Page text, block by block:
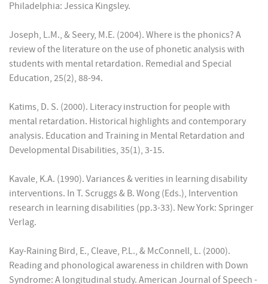
Philadelphia: Jessica Kingsley.
Joseph, L.M., & Seery, M.E. (2004). Where is the phonics? A
review of the literature on the use of phonetic analysis with
students with mental retardation. Remedial and Special
Education, 25(2), 88-94.
Katims, D. S. (2000). Literacy instruction for people with
mental retardation. Historical highlights and contemporary
analysis. Education and Training in Mental Retardation and
Developmental Disabilities, 35(1), 3-15.
Kavale, K.A. (1990). Variances & verities in learning disability
interventions. In T. Scruggs & B. Wong (Eds.), Intervention
research in learning disabilities (pp.3-33). New York: Springer
Verlag.
Kay-Raining Bird, E., Cleave, P.L., & McConnell, L. (2000).
Reading and phonological awareness in children with Down
Syndrome: A longitudinal study. American Journal of Speech -